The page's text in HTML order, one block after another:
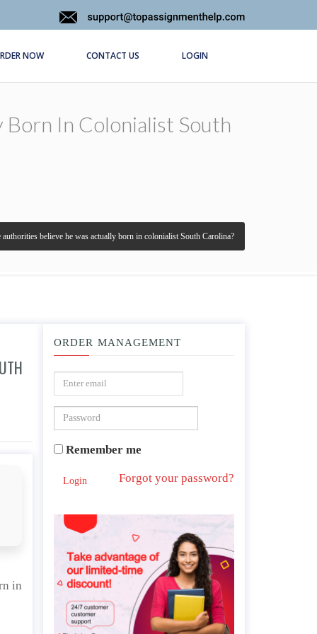
NOW CONTACT US LOGIN
In Colonialist South
authorities believe he was actually born in colonialist South Carolina?
in
ORDER MANAGEMENT
Remember me
Login Forgot your password?